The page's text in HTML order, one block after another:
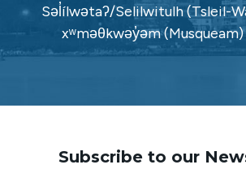
Səl̓ílwətaʔ/Selilwitulh (Tsleil-
xʷməθkwəy̓əm
Subscribe to our